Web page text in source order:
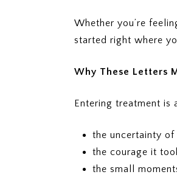
Whether you’re
started right where
Why These Letters
Entering treatment is
the uncertainty
the courage it
the small